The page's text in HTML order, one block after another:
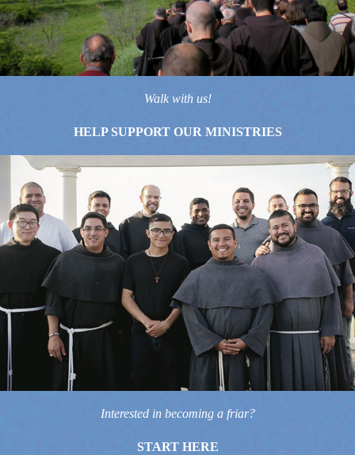
Walk with us!
HELP SUPPORT OUR MINISTRIES
Interested in becoming a friar?
START HERE